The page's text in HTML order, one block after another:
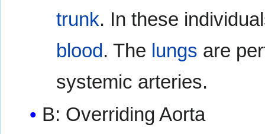
trunk. In these
blood. The lungs are
systemic arteries.
B: Overriding Aorta